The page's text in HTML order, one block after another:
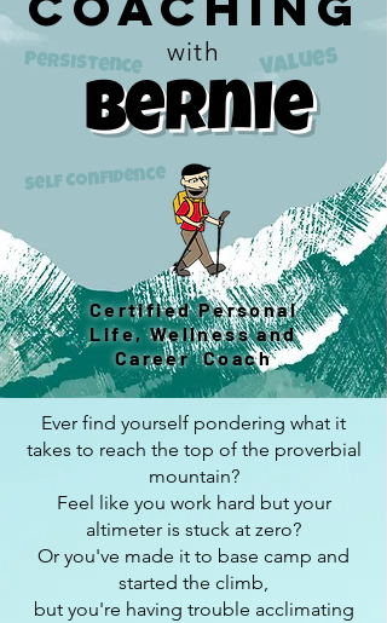
Persistence Values
with
Bernie
Self Confidence
Certified Personal
Life, Wellness and
Career Coach
Ever find yourself pondering what it
takes to reach the top of the proverbial
mountain?
Feel like you work hard but your
altimeter is stuck at zero?
Or you've made it to base camp and
started the climb,
but you're having trouble acclimating